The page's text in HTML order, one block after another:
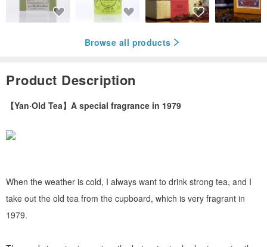
Browse all products
Product Description
【Yan·Old Tea】A special fragrance in 1979
When the weather is cold, I always want to drink strong tea, and I
take out the old tea from the cupboard, which is very fragrant in
1979.